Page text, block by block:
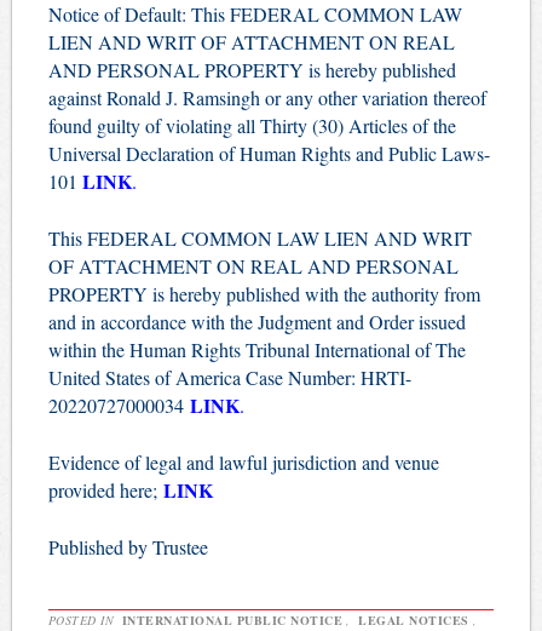
Notice of Default: This FEDERAL COMMON LAW
LIEN AND WRIT OF ATTACHMENT ON REAL
AND PERSONAL PROPERTY is hereby published
against Ronald J. Ramsingh or any other variation thereof
found guilty of violating all Thirty (30) Articles of the
Universal Declaration of Human Rights and Public Laws-
101 LINK.
This FEDERAL COMMON LAW LIEN AND WRIT
OF ATTACHMENT ON REAL AND PERSONAL
PROPERTY is hereby published with the authority from
and in accordance with the Judgment and Order issued
within the Human Rights Tribunal International of The
United States of America Case Number: HRTI-
20220727000034 LINK.
Evidence of legal and lawful jurisdiction and venue
provided here; LINK
Published by Trustee
POSTED IN INTERNATIONAL PUBLIC NOTICE , LEGAL NOTICES ,